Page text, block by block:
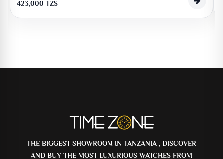
423,000 TZS
THE BIGGEST SHOWROOM IN TANZANIA , DISCOVER
AND BUY THE MOST LUXURIOUS WATCHES FROM